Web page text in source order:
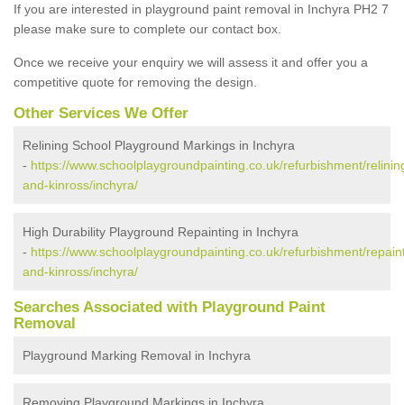
If you are interested in playground paint removal in Inchyra PH2 7
please make sure to complete our contact box.
Once we receive your enquiry we will assess it and offer you a
competitive quote for removing the design.
Other Services We Offer
Relining School Playground Markings in Inchyra
- https://www.schoolplaygroundpainting.co.uk/refurbishment/
and-kinross/inchyra/
High Durability Playground Repainting in Inchyra
- https://www.schoolplaygroundpainting.co.uk/refurbishment/
and-kinross/inchyra/
Searches Associated with Playground Paint
Removal
Playground Marking Removal in Inchyra
Removing Playground Markings in Inchyra